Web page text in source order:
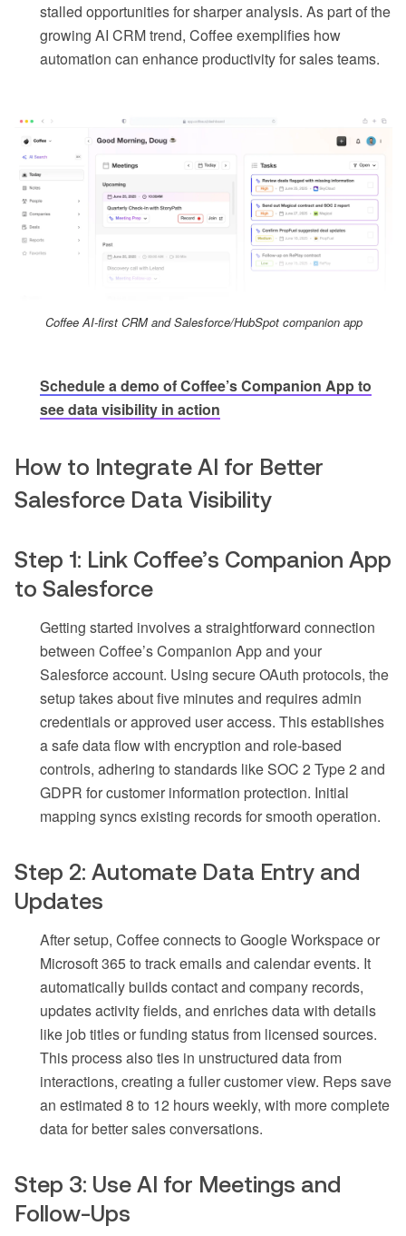
stalled opportunities for sharper analysis. As part of the
growing AI CRM trend, Coffee exemplifies how
automation can enhance productivity for sales teams.
Coffee AI-first CRM and Salesforce/HubSpot companion app
Schedule a demo of Coffee’s Companion App to
see data visibility in action
How to Integrate AI for Better
Salesforce Data Visibility
Step 1: Link Coffee’s Companion App
to Salesforce
Getting started involves a straightforward connection
between Coffee’s Companion App and your
Salesforce account. Using secure OAuth protocols, the
setup takes about five minutes and requires admin
credentials or approved user access. This establishes
a safe data flow with encryption and role-based
controls, adhering to standards like SOC 2 Type 2 and
GDPR for customer information protection. Initial
mapping syncs existing records for smooth operation.
Step 2: Automate Data Entry and
Updates
After setup, Coffee connects to Google Workspace or
Microsoft 365 to track emails and calendar events. It
automatically builds contact and company records,
updates activity fields, and enriches data with details
like job titles or funding status from licensed sources.
This process also ties in unstructured data from
interactions, creating a fuller customer view. Reps save
an estimated 8 to 12 hours weekly, with more complete
data for better sales conversations.
Step 3: Use AI for Meetings and
Follow-Ups